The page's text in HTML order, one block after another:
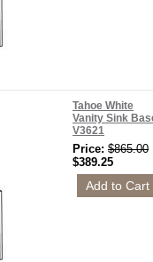
Tahoe White
Vanity Sink
V3621
Price: $865.00
$389.25